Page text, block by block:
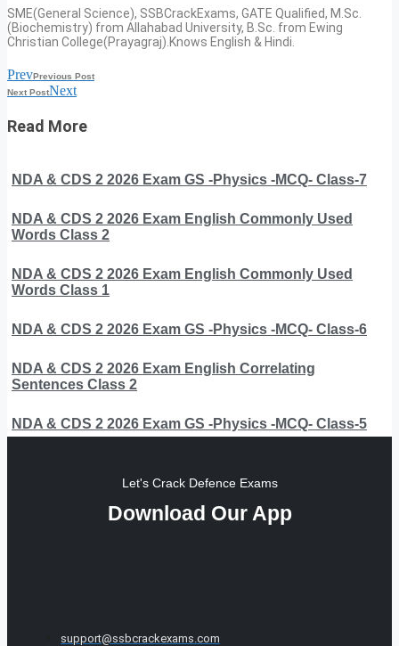
SME(General Science), SSBCrackExams, GATE Qualified, M.Sc.
(Biochemistry) from Allahabad University, B.Sc. from Ewing
Christian College(Prayagraj).Knows English & Hindi.
PrevPrevious Post
Next PostNext
Read More
NDA & CDS 2 2026 Exam GS -Physics -MCQ- Class-7
NDA & CDS 2 2026 Exam English Commonly Used
Words Class 2
NDA & CDS 2 2026 Exam English Commonly Used
Words Class 1
NDA & CDS 2 2026 Exam GS -Physics -MCQ- Class-6
NDA & CDS 2 2026 Exam English Correlating
Sentences Class 2
NDA & CDS 2 2026 Exam GS -Physics -MCQ- Class-5
Let's Crack Defence Exams
Download Our App
support@ssbcrackexams.com